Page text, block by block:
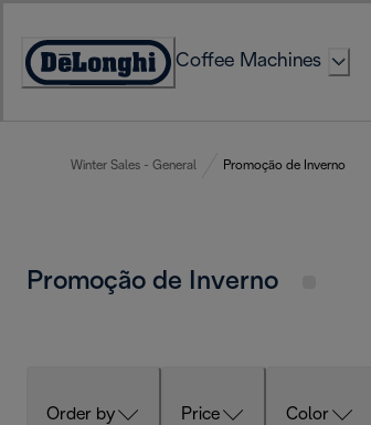
Content
Accessibility
Coffee Machines
Winter Sales - General Promoção de Inverno
Promoção de Inverno
Order by Price Color